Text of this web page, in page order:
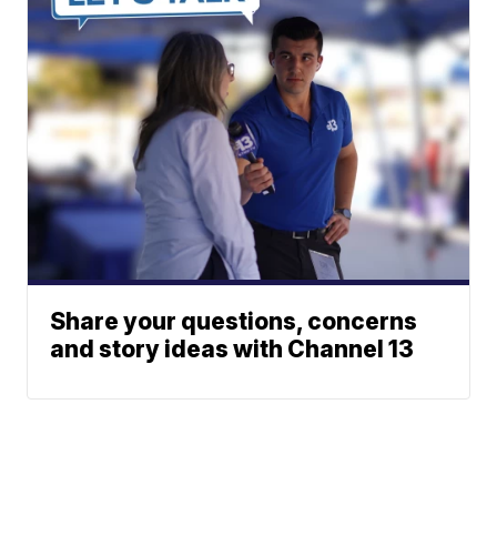
Share your questions, concerns
and story ideas with Channel 13